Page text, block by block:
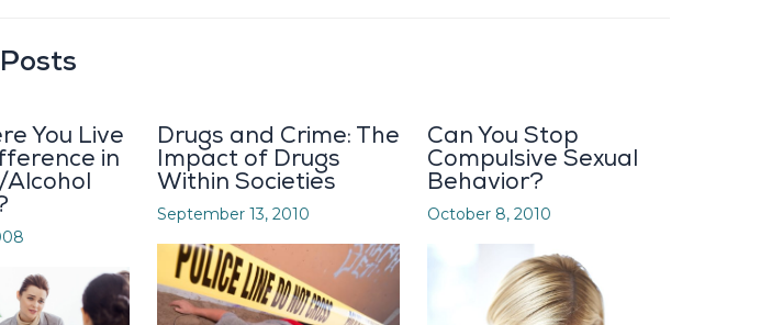
You Live
in
Alcohol
Drugs and Crime: The
Impact of Drugs
Within Societies
September 13, 2010
Can You Stop
Compulsive Sexual
Behavior?
October 8, 2010